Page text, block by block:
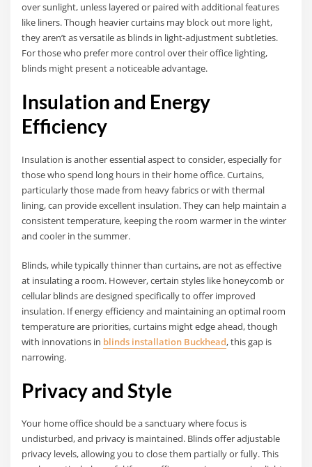
over sunlight, unless layered or paired with additional features
like liners. Though heavier curtains may block out more light,
they aren’t as versatile as blinds in light-adjustment subtleties.
For those who prefer more control over their office lighting,
blinds might present a noticeable advantage.
Insulation and Energy
Efficiency
Insulation is another essential aspect to consider, especially for
those who spend long hours in their home office. Curtains,
particularly those made from heavy fabrics or with thermal
lining, can provide excellent insulation. They can help maintain a
consistent temperature, keeping the room warmer in the winter
and cooler in the summer.
Blinds, while typically thinner than curtains, are not as effective
at insulating a room. However, certain styles like honeycomb or
cellular blinds are designed specifically to offer improved
insulation. If energy efficiency and maintaining an optimal room
temperature are priorities, curtains might edge ahead, though
with innovations in blinds installation Buckhead, this gap is
narrowing.
Privacy and Style
Your home office should be a sanctuary where focus is
undisturbed, and privacy is maintained. Blinds offer adjustable
privacy levels, allowing you to close them partially or fully. This